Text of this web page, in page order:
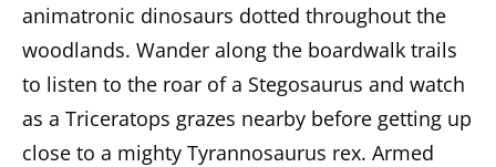
animatronic dinosaurs dotted throughout the
woodlands. Wander along the boardwalk trails
to listen to the roar of a Stegosaurus and watch
as a Triceratops grazes nearby before getting up
close to a mighty Tyrannosaurus rex. Armed